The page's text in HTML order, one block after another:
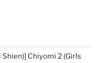
Chiyomi 2 (Girls